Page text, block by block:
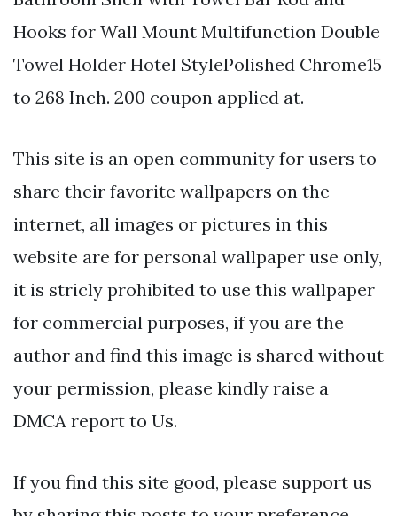
Hooks for Wall Mount Multifunction Double
Towel Holder Hotel StylePolished Chrome15
to 268 Inch. 200 coupon applied at.
This site is an open community for users to
share their favorite wallpapers on the
internet, all images or pictures in this
website are for personal wallpaper use only,
it is stricly prohibited to use this wallpaper
for commercial purposes, if you are the
author and find this image is shared without
your permission, please kindly raise a
DMCA report to Us.
If you find this site good, please support us